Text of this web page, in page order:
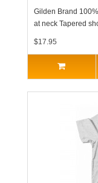
Gilden Brand
at neck Tapered
$17.95